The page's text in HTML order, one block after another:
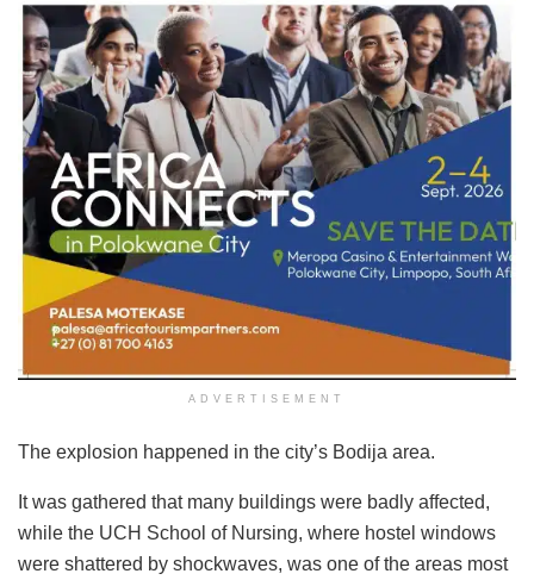
ADVERTISEMENT
The explosion happened in the city’s Bodija area.
It was gathered that many buildings were badly affected,
while the UCH School of Nursing, where hostel windows
were shattered by shockwaves, was one of the areas most